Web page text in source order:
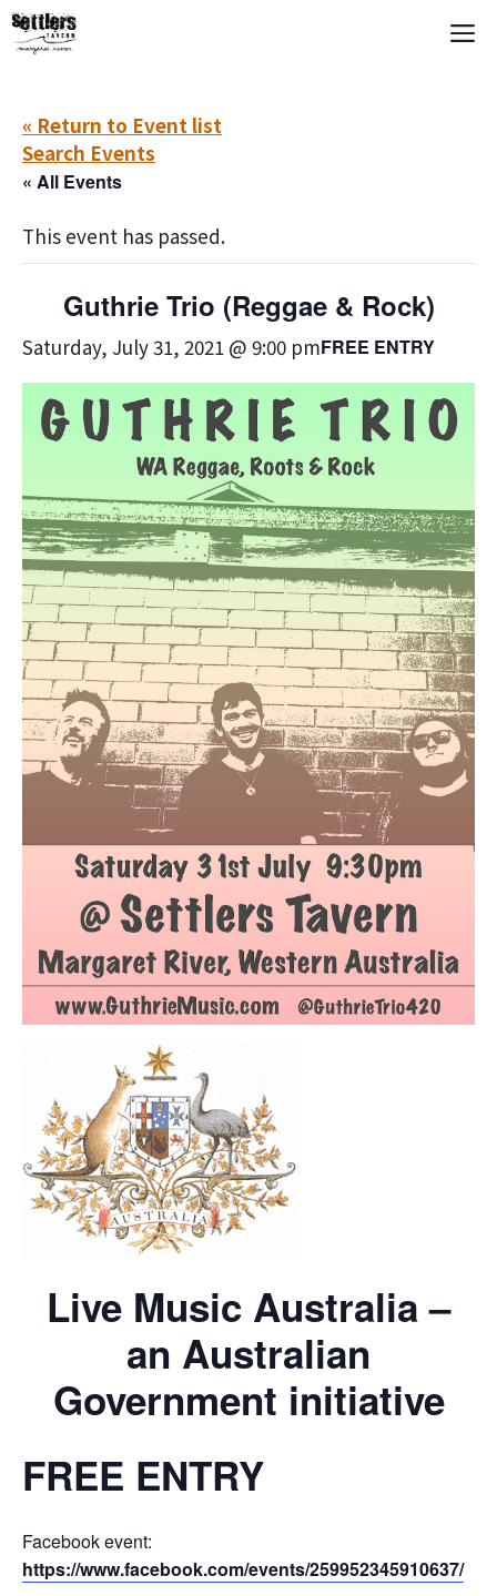
Skip
to
« Return to Event list
Search Events
« All Events
This event has passed.
Guthrie Trio (Reggae & Rock)
Saturday, July 31, 2021 @ 9:00 pmFREE ENTRY
Live Music Australia –
an Australian
Government initiative
FREE ENTRY
Facebook event:
https://www.facebook.com/events/259952345910637/